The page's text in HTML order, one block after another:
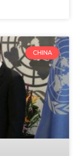
CHINA